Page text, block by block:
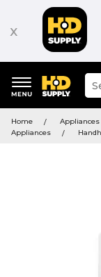
x
keywords
menu
Home Appliances
Appliances